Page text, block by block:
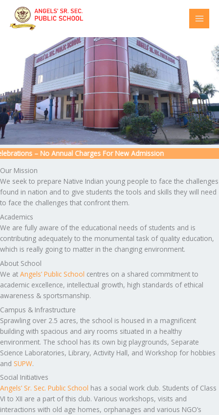
content
– No Annual Charges For New Admission
Our Mission
We seek to prepare Native Indian young people to face the challenges
found in nation and to give students the tools and skills they will need
to face the challenges that confront them.
Academics
We are fully aware of the educational needs of students and is
contributing adequately to the monumental task of quality education,
which is really going to matter in the changing environment.
About School
We at Angels’ Public School centres on a shared commitment to
academic excellence, intellectual growth, high standards of ethical
awareness & sportsmanship.
Campus & Infrastructure
Sprawling over 2.5 acres, the school is housed in a magnificent
building with spacious and airy rooms situated in a healthy
environment. The school has its own big playgrounds, Separate
Science Laboratories, Library, Activity Hall, and Workshop for hobbies
and SUPW.
Social Initiatives
Angels’ Sr. Sec. Public School has a social work club. Students of Class
VI to XII are a part of this club. Various workshops, visits and
interactions with old age homes, orphanages and various NGO’s